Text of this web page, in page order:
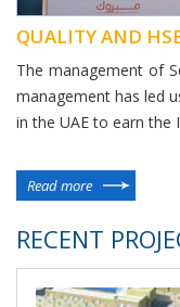
QUALITY AND
The management of
management has led
in the UAE to earn the
Read more
RECENT